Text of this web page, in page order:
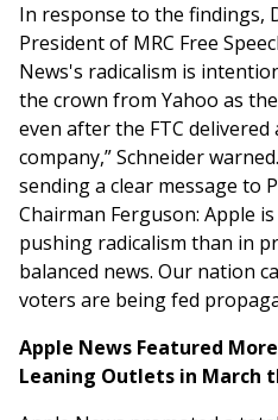
In response to the findings,
President of MRC Free
News's radicalism is
the crown from Yahoo as
even after the FTC
company,” Schneider
sending a clear message to
Chairman Ferguson: Apple
pushing radicalism than in
balanced news. Our nation
voters are being fed
Apple News Featured
Leaning Outlets in March